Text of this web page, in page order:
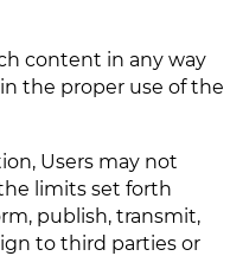
content in any way
the proper use of the
Users may not
limits set forth
publish, transmit,
to third parties or